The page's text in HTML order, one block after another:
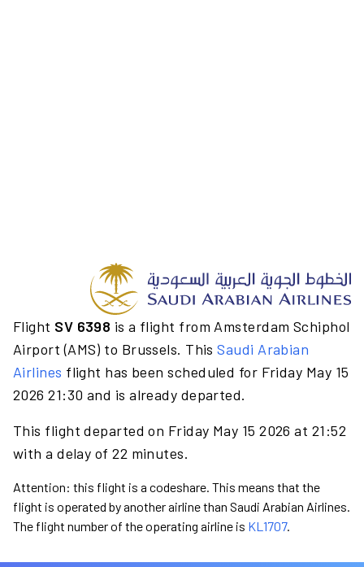
Flight SV 6398 is a flight from Amsterdam Schiphol
Airport (AMS) to Brussels. ThisSaudi Arabian
Airlines flight has been scheduled for Friday May 15
2026 21:30 and is already departed.
This flight departed on Friday May 15 2026 at 21:52
with a delay of 22 minutes.
Attention: this flight is a codeshare. This means that the
flight is operated by another airline than Saudi Arabian Airlines.
The flight number of the operating airline is KL1707.